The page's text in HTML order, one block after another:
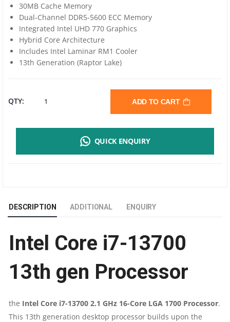
30MB Cache Memory
Dual-Channel DDR5-5600 ECC Memory
Integrated Intel UHD 770 Graphics
Hybrid Core Architecture
Includes Intel Laminar RM1 Cooler
13th Generation (Raptor Lake)
QTY: INTEL
GHZ
1700
ADD TO CART
QUICK ENQUIRY
DESCRIPTION ADDITIONAL ENQUIRY
Intel Core i7-13700
13th gen Processor
the Intel Core i7-13700 2.1 GHz 16-Core LGA 1700 Processor.
This 13th generation desktop processor builds upon the